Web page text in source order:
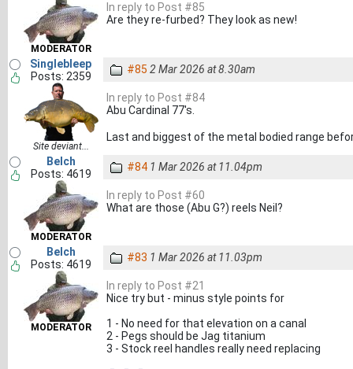
MODERATOR
In reply to Post #85
Are they re-furbed? They look as new!
Singlebleep
Posts: 2359
Site deviant...
#85 2 Mar 2026 at 8.30am
In reply to Post #84
Abu Cardinal 77's.
Last and biggest of the metal bodied range
Belch
Posts: 4619
MODERATOR
#84 1 Mar 2026 at 11.04pm
In reply to Post #60
What are those (Abu G?) reels Neil?
Belch
Posts: 4619
MODERATOR
#83 1 Mar 2026 at 11.03pm
In reply to Post #21
Nice try but - minus style points for
1 - No need for that elevation on a canal
2 - Pegs should be Jag titanium
3 - Stock reel handles really need replacing